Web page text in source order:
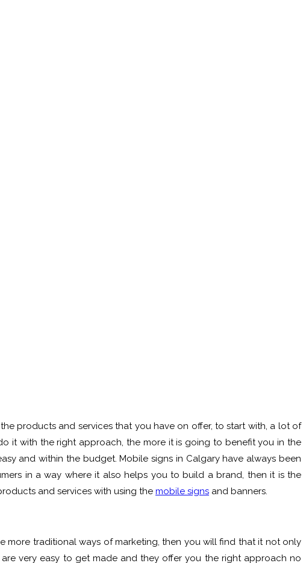
products and services that you have on offer, to start with, a lot of
it with the right approach, the more it is going to benefit you in the
and within the budget. Mobile signs in Calgary have always been
in a way where it also helps you to build a brand, then it is the
and services with using the mobile signs and banners.
traditional ways of marketing, then you will find that it not only
are very easy to get made and they offer you the right approach no